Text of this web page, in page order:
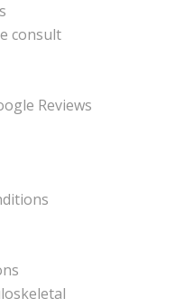
consult
Reviews